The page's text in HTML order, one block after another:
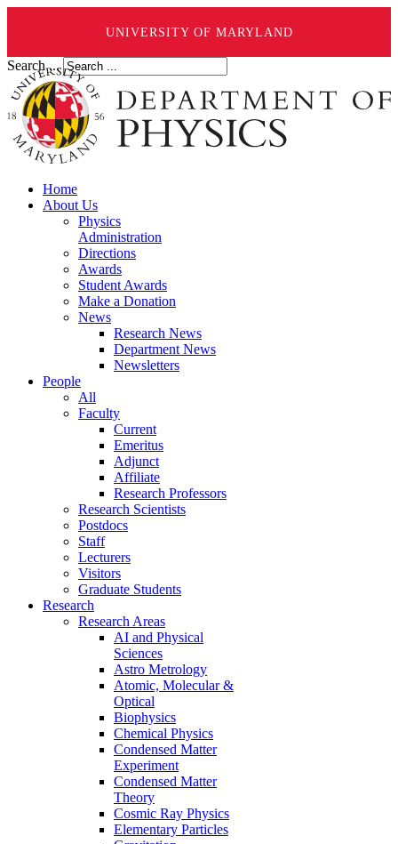
UNIVERSITY OF MARYLAND
Search ...
Home
About Us
Physics
Administration
Directions
Awards
Student Awards
Make a Donation
News
Research News
Department News
Newsletters
People
All
Faculty
Current
Emeritus
Adjunct
Affiliate
Research Professors
Research Scientists
Postdocs
Staff
Lecturers
Visitors
Graduate Students
Research
Research Areas
AI and Physical
Sciences
Astro Metrology
Atomic, Molecular &
Optical
Biophysics
Chemical Physics
Condensed Matter
Experiment
Condensed Matter
Theory
Cosmic Ray Physics
Elementary Particles